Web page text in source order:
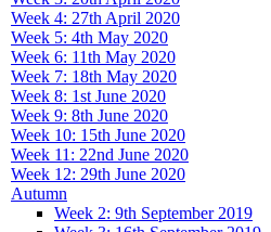
Week 4: 27th April 2020
Week 5: 4th May 2020
Week 6: 11th May 2020
Week 7: 18th May 2020
Week 8: 1st June 2020
Week 9: 8th June 2020
Week 10: 15th June 2020
Week 11: 22nd June 2020
Week 12: 29th June 2020
Autumn
Week 2: 9th September 2019